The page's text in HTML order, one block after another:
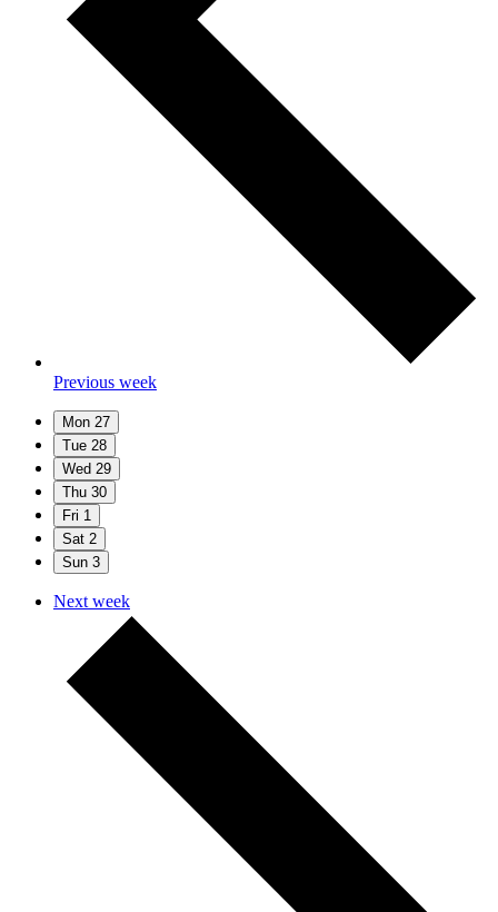
Previous week
Mon 27
Tue 28
Wed 29
Thu 30
Fri 1
Sat 2
Sun 3
Next week